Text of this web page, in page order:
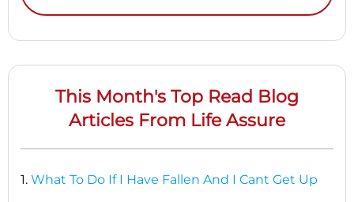
This Month's Top Read Blog
Articles From Life Assure
1. What To Do If I Have Fallen And I Cant Get Up